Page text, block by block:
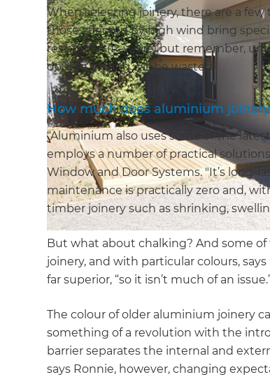
When selecting joinery, there are a few
those affected by high wind bring
resistance (R-value) but remember,
double glazing will be wasted.
How much does aluminium
“Aluminium also uses some of the
employs a number of practical
Window and Door Systems. "It’s long-
maintenance is practically zero and,
timber joinery such as shrinking,
But what about chalking? And some
joinery, and with particular colours,
far superior, “so it isn’t much of an
The colour of older aluminium joinery
something of a revolution with the
barrier separates the internal and
says Ronnie, however, changing